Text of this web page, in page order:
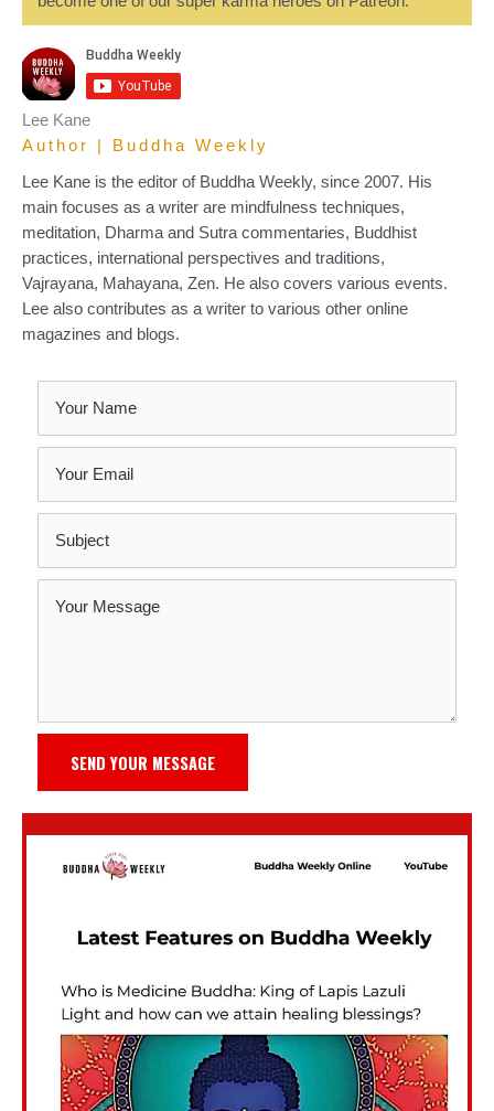
Lee Kane
Author | Buddha Weekly
Lee Kane is the editor of Buddha Weekly, since 2007. His
main focuses as a writer are mindfulness techniques,
meditation, Dharma and Sutra commentaries, Buddhist
practices, international perspectives and traditions,
Vajrayana, Mahayana, Zen. He also covers various events.
Lee also contributes as a writer to various other online
magazines and blogs.
SEND YOUR MESSAGE